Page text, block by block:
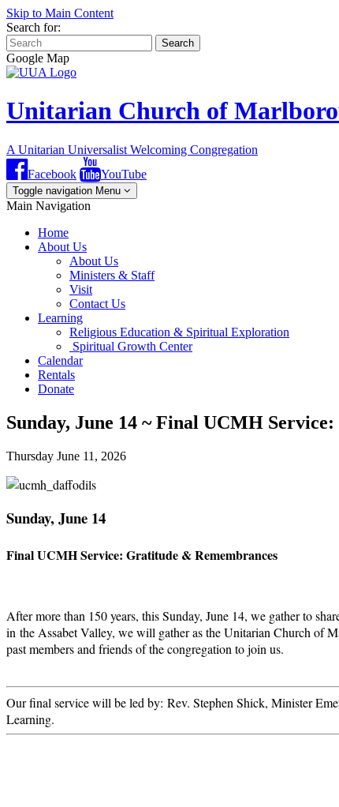
Skip to Main Content
Search for:
Search
Google Map
Unitarian Church of
A Unitarian Universalist Welcoming Congregation
Facebook
YouTube
Toggle navigation Menu
Main Navigation
Home
About Us
About Us
Ministers & Staff
Visit
Contact Us
Learning
Religious Education & Spiritual Exploration
Spiritual Growth Center
Calendar
Rentals
Donate
Sunday, June 14 ~ Final UCMH
Thursday June 11, 2026
Sunday, June 14
Final UCMH Service: Gratitude & Remembrances
After more than 150 years, this Sunday, June 14, we gather to
in the Assabet Valley, we will gather as the Unitarian Church of
past members and friends of the congregation to join us.
Our final service will be led by: Rev. Stephen Shick, Minister
Learning.